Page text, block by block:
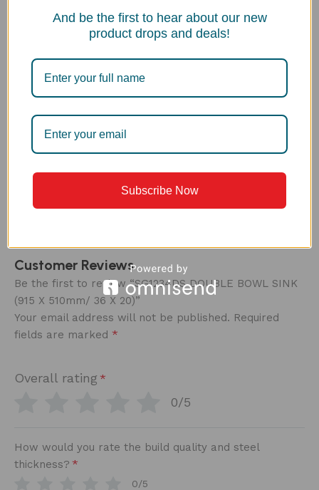
manufacturing deep drawn sinks in 10mm corner
radius in Saga Series. It gives the sink geometric
design, modern and aesthetic look and strength of
deep draw technology.
CARE ‍
plastic film over its entire body. This prevents
scratches or marks on the sink during installation.
a sparkling new sink ready to use!
Customer Reviews
Be the first to review “SG1234DS DOUBLE BOWL SINK
(915 X 510mm/ 36 X 20)”
Your email address will not be published. Required
fields are marked *
Overall rating *
0/5
How would you rate the build quality and steel
thickness? *
0/5
And be the first to hear about our new
product drops and deals!
Subscribe Now